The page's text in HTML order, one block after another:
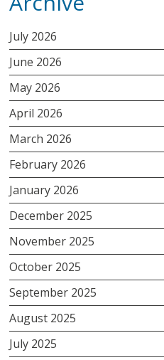
July 2026
June 2026
May 2026
April 2026
March 2026
February 2026
January 2026
December 2025
November 2025
October 2025
September 2025
August 2025
July 2025